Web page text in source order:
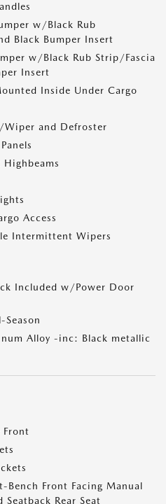
w/Black Rub
Black Bumper Insert
w/Black Rub Strip/Fascia
Insert
Inside Under Cargo
Wiper and Defroster
Access
Intermittent Wipers
Included w/Power Door
Alloy -inc: Black metallic
Front
Front Facing Manual
Seatback Rear Seat